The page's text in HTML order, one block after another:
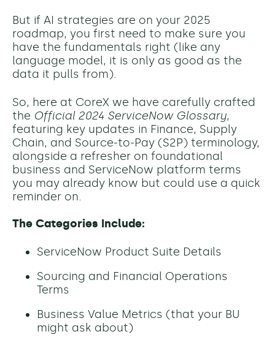
But if AI strategies are on your 2025
roadmap, you first need to make sure you
have the fundamentals right (like any
language model, it is only as good as the
data it pulls from).
So, here at CoreX we have carefully crafted
the Official 2024 ServiceNow Glossary,
featuring key updates in Finance, Supply
Chain, and Source-to-Pay (S2P) terminology,
alongside a refresher on foundational
business and ServiceNow platform terms
you may already know but could use a quick
reminder on.
The Categories Include:
ServiceNow Product Suite Details
Sourcing and Financial Operations
Terms
Business Value Metrics (that your BU
might ask about)